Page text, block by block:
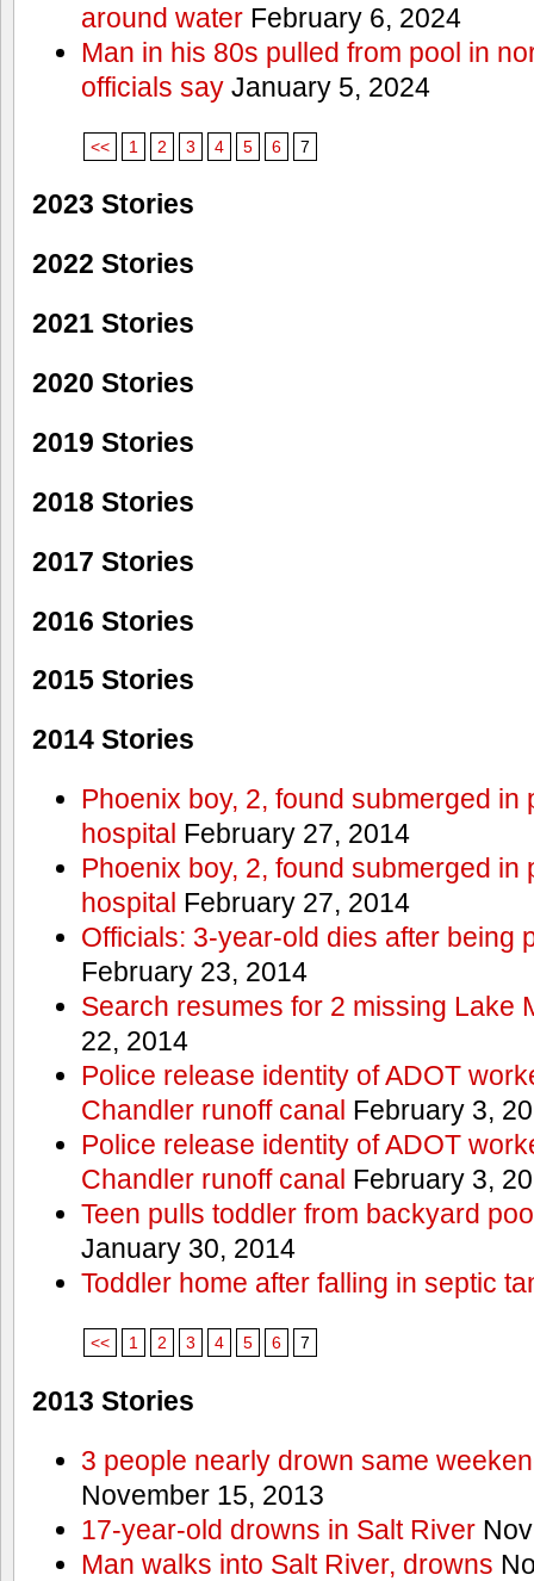
around waterFebruary 6, 2024
Man in his 80s pulled from pool in
officials sayJanuary 5, 2024
<< 1 2 3 4 5 6 7
2023 Stories
2022 Stories
2021 Stories
2020 Stories
2019 Stories
2018 Stories
2017 Stories
2016 Stories
2015 Stories
2014 Stories
Phoenix boy, 2, found submerged in
hospital February 27, 2014
Phoenix boy, 2, found submerged in
hospital February 27, 2014
Officials: 3-year-old dies after being
February 23, 2014
Search resumes for 2 missing Lake
22, 2014
Police release identity of ADOT
Chandler runoff canal February 3,
Police release identity of ADOT
Chandler runoff canal February 3,
Teen pulls toddler from backyard
January 30, 2014
Toddler home after falling in septic
<< 1 2 3 4 5 6 7
2013 Stories
3 people nearly drown same
November 15, 2013
17-year-old drowns in Salt River
Man walks into Salt River, drowns